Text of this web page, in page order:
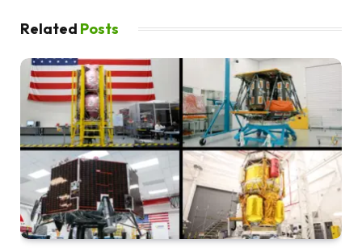
Related Posts